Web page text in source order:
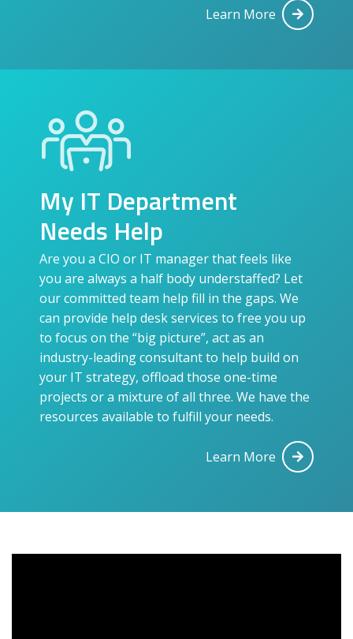
Learn More
My IT Department
Needs Help
Are you a CIO or IT manager that feels like
you are always a half body understaffed? Let
our committed team help fill in the gaps. We
can provide help desk services to free you up
to focus on the “big picture”, act as an
industry-leading consultant to help build on
your IT strategy, offload those one-time
projects or a mixture of all three. We have the
resources available to fulfill your needs.
Learn More